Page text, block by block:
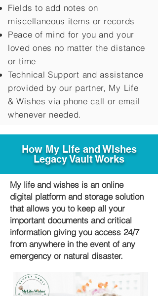
Fields to add notes on
miscellaneous items or records
Peace of mind for you and your
loved ones no matter the distance
or time
Technical Support and assistance
provided by our partner, My Life
&Wishes via phone call or email
whenever needed.
How My Life and Wishes
Legacy Vault Works
My life and wishes is an online
digital platform and storage solution
that allows you to keep all your
important documents and critical
information giving you access 24/7
from anywhere in the event of any
emergency or natural disaster.